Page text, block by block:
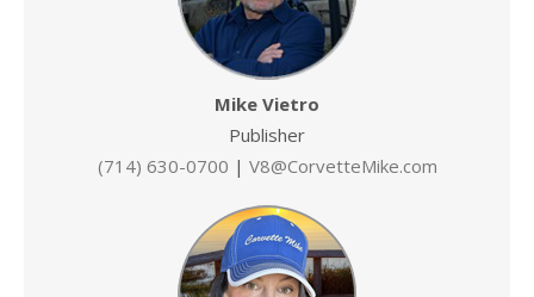
Mike Vietro
Publisher
(714) 630-0700 | V8@CorvetteMike.com